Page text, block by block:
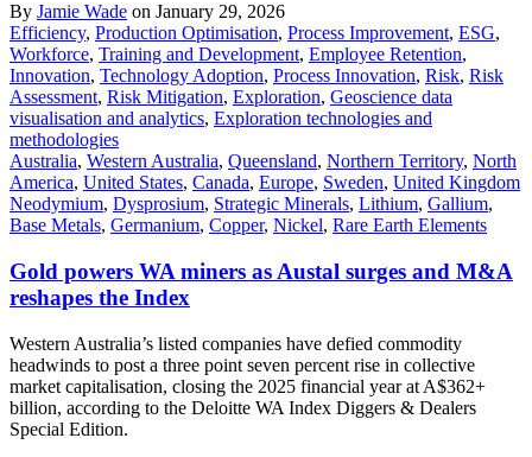
By Jamie Wade on January 29, 2026
Efficiency, Production Optimisation, Process Improvement, ESG,
Workforce, Training and Development, Employee Retention,
Innovation, Technology Adoption, Process Innovation, Risk, Risk
Assessment, Risk Mitigation, Exploration, Geoscience data
visualisation and analytics, Exploration technologies and
methodologies
Australia, Western Australia, Queensland, Northern Territory, North
America, United States, Canada, Europe, Sweden, United Kingdom
Neodymium, Dysprosium, Strategic Minerals, Lithium, Gallium,
Base Metals, Germanium, Copper, Nickel, Rare Earth Elements
Gold powers WA miners as Austal surges and M&A
reshapes the Index
Western Australia’s listed companies have defied commodity
headwinds to post a three point seven percent rise in collective
market capitalisation, closing the 2025 financial year at A$362+
billion, according to the Deloitte WA Index Diggers & Dealers
Special Edition.